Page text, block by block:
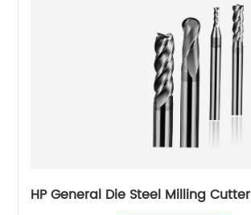
HP General Die Steel Milling Cutter